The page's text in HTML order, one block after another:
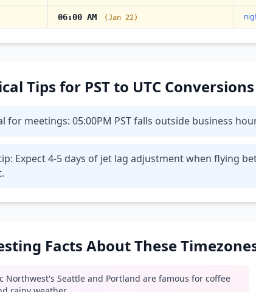
06:00 AM (Jan 22)
Tips for PST to UTC Conversions
for meetings: 05:00PM PST falls outside business
Expect 4-5 days of jet lag adjustment when flying
Facts About These
Northwest's Seattle and Portland are famous for coffee